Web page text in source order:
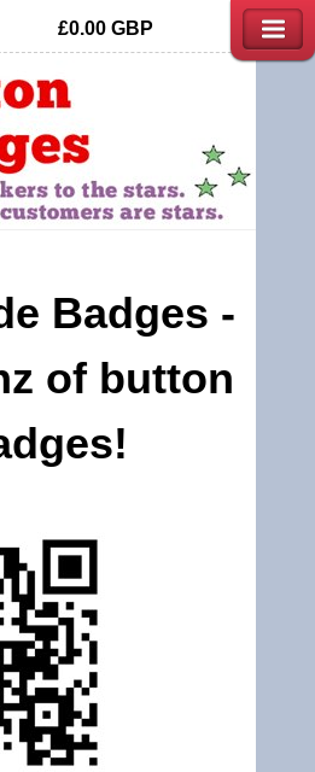
£0.00 GBP
Badges -
of button